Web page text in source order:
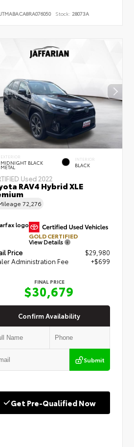
JTMABACA8RA076050 Stock: 28073A
EXTERIOR
MIDNIGHT BLACK
METAL
INTERIOR
BLACK
Used 2022
RAV4 Hybrid XLE
72,276
GOLD CERTIFIED
View Details
Price
$29,980
Administration Fee
+$699
FINAL PRICE
$30,679
Confirm Availability
Submit
Get Pre-Qualified Now